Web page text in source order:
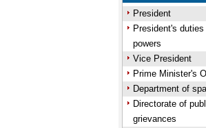
President
President's duties
powers
Vice President
Prime Minister's
Department of
Directorate of
grievances